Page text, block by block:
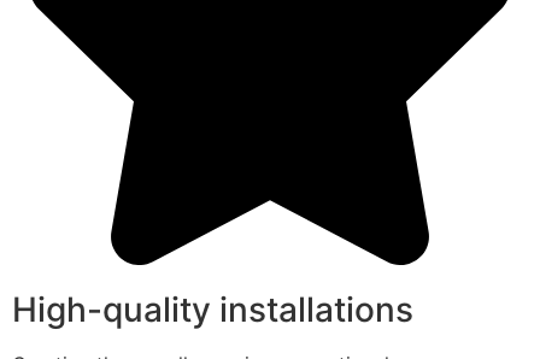
High-quality installations